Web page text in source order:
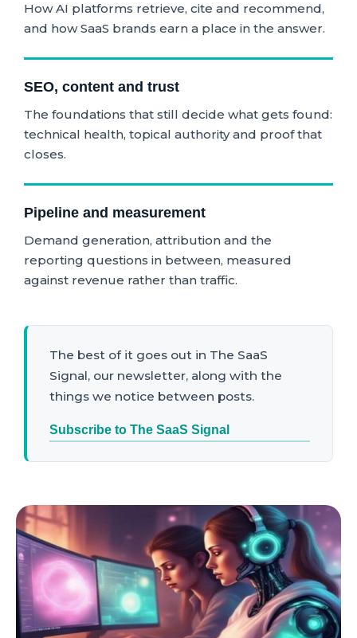
How AI platforms retrieve, cite and recommend,
and how SaaS brands earn a place in the answer.
SEO, content and trust
The foundations that still decide what gets found:
technical health, topical authority and proof that
closes.
Pipeline and measurement
Demand generation, attribution and the
reporting questions in between, measured
against revenue rather than traffic.
The best of it goes out in The SaaS
Signal, our newsletter, along with the
things we notice between posts.
Subscribe to The SaaS Signal